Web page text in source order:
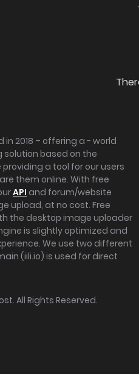
2018 – offering a - world
based on the
a tool for our users
them online. With free
API and forum/website
upload, at no cost. Free
the desktop image uploader
is slightly optimized and
We use two different
(iili.io) is used for direct
. All Rights Reserved.